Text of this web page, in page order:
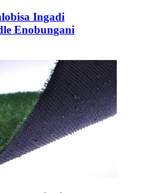
Ingadi
Enobungani